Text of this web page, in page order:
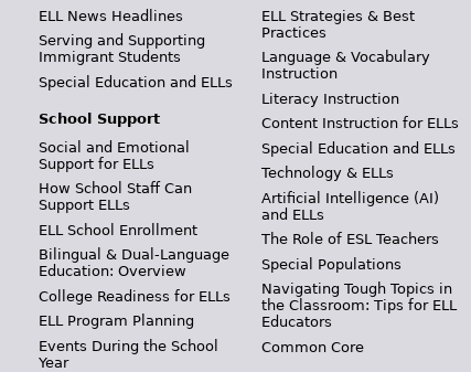
ELL News Headlines
Serving and Supporting
Immigrant Students
Special Education and ELLs
School Support
Social and Emotional
Support for ELLs
How School Staff Can
Support ELLs
ELL School Enrollment
Bilingual & Dual-Language
Education: Overview
College Readiness for ELLs
ELL Program Planning
Events During the School
Year
ELL Strategies & Best
Practices
Language & Vocabulary
Instruction
Literacy Instruction
Content Instruction for ELLs
Special Education and ELLs
Technology & ELLs
Artificial Intelligence (AI)
and ELLs
The Role of ESL Teachers
Special Populations
Navigating Tough Topics in
the Classroom: Tips for ELL
Educators
Common Core